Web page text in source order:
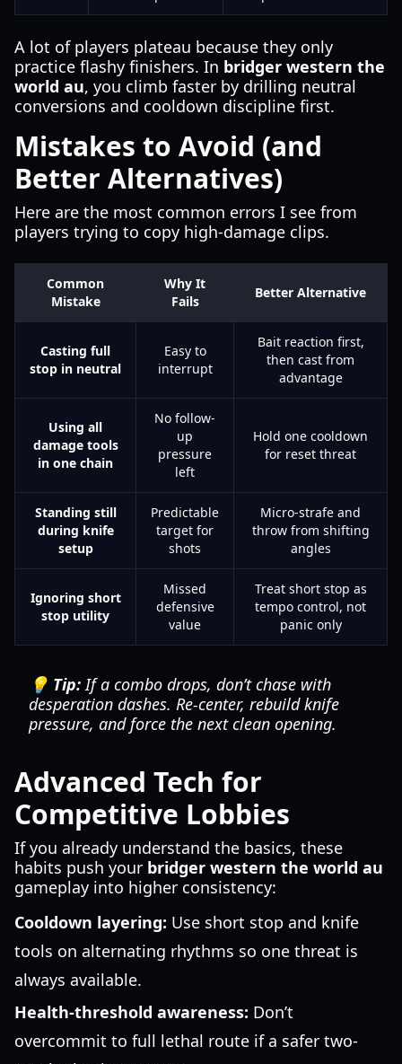
A lot of players plateau because they only
practice flashy finishers. In bridger western the
world au, you climb faster by drilling neutral
conversions and cooldown discipline first.
Mistakes to Avoid (and
Better Alternatives)
Here are the most common errors I see from
players trying to copy high-damage clips.
Common
Mistake
Why It
Fails
Better Alternative
Casting full
stop in neutral
Easy to
interrupt
Bait reaction first,
then cast from
advantage
Using all
damage tools
in one chain
No follow-
up
pressure
left
Hold one cooldown
for reset threat
Standing still
during knife
setup
Predictable
target for
shots
Micro-strafe and
throw from shifting
angles
Ignoring short
stop utility
Missed
defensive
value
Treat short stop as
tempo control, not
panic only
💡 Tip:If a combo drops, don’t chase with
desperation dashes. Re-center, rebuild knife
pressure, and force the next clean opening.
Advanced Tech for
Competitive Lobbies
If you already understand the basics, these
habits push your bridger western the world au
gameplay into higher consistency:
Cooldown layering: Use short stop and knife
tools on alternating rhythms so one threat is
always available.
Health-threshold awareness: Don’t
overcommit to full lethal route if a safer two-